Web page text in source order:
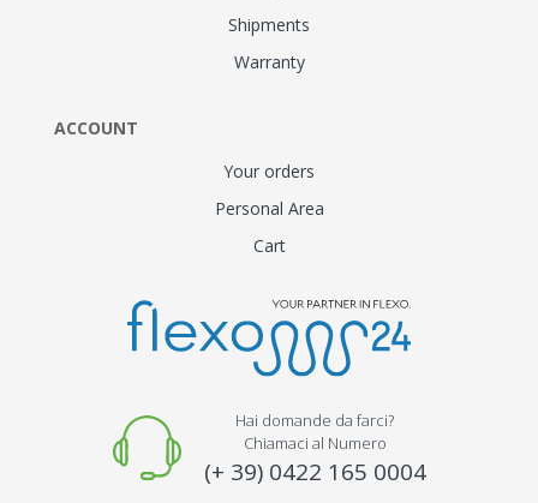
Shipments
Warranty
ACCOUNT
Your orders
Personal Area
Cart
Hai domande da farci?
Chiamaci al Numero
(+ 39) 0422 165 0004